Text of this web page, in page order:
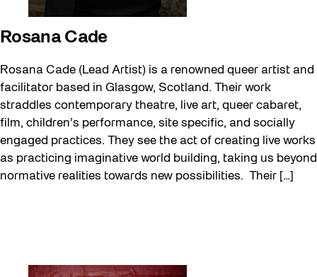
Rosana Cade
Rosana Cade (Lead Artist) is a renowned queer artist and
facilitator based in Glasgow, Scotland. Their work
straddles contemporary theatre, live art, queer cabaret,
film, children’s performance, site specific, and socially
engaged practices. They see the act of creating live works
as practicing imaginative world building, taking us beyond
normative realities towards new possibilities. Their […]